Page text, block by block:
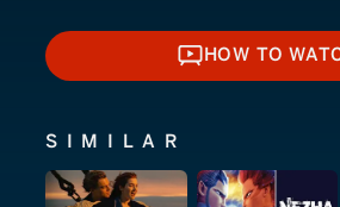
HOW
HOW TO
SIMILAR